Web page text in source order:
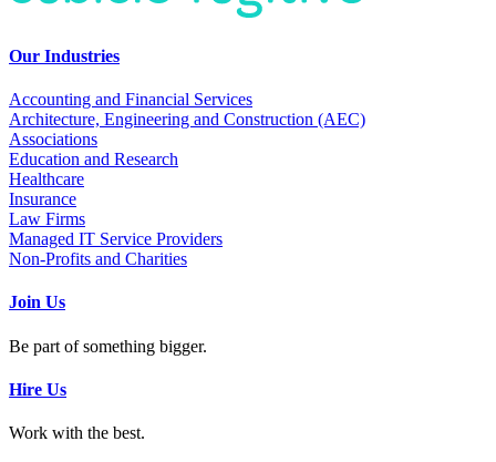
Our Industries
Accounting and Financial Services
Architecture, Engineering and Construction (AEC)
Associations
Education and Research
Healthcare
Insurance
Law Firms
Managed IT Service Providers
Non-Profits and Charities
Join Us
Be part of something bigger.
Hire Us
Work with the best.